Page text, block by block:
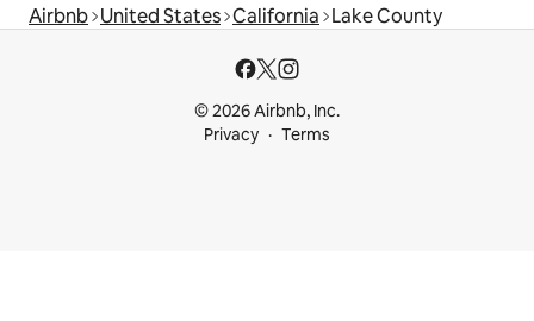
Airbnb United States California Lake County
© 2026 Airbnb, Inc.
Privacy
Terms